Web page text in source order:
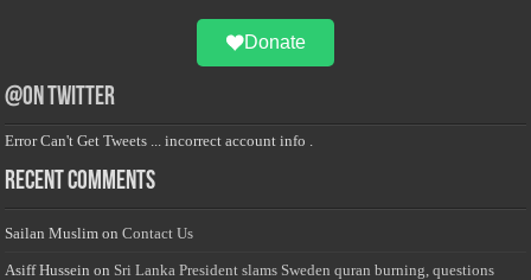
Donate
@on Twitter
Error Can't Get Tweets ... incorrect account info .
Recent Comments
Sailan Muslim onContact Us
Asiff Hussein on Sri Lanka President slams Sweden quran burning, questions